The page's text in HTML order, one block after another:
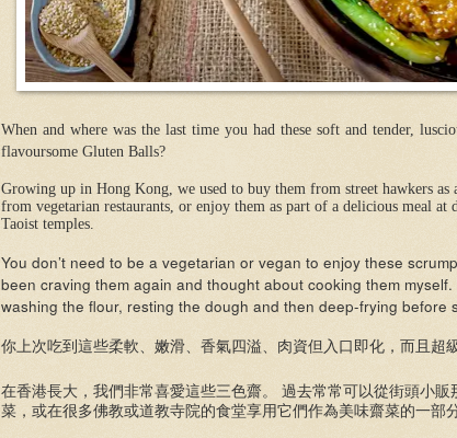
When and where was the last time you had these soft and tender,
flavoursome Gluten Balls?
Growing up in Hong Kong, we used to buy them from street hawkers as
from vegetarian restaurants, or enjoy them as part of a delicious meal
Taoist temples.
You don’t need to be a vegetarian or vegan to enjoy these
been craving them again and thought about cooking them
washing the flour, resting the dough and then deep-frying before
你上次吃到這些柔軟、嫩滑、香氣四溢、肉資但入口即化，而且超
在香港長大，我們非常喜愛這些三色齋。
過去常常可以從街頭小販
菜，或在很多佛教或道教寺院的食堂享用它們作為美味齋菜的一部分